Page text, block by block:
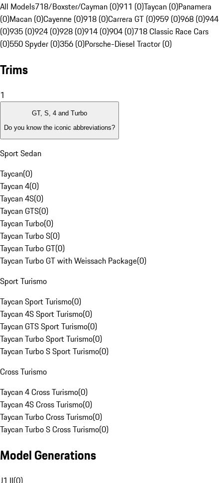
All Models718/Boxster/Cayman (0)911 (0)Taycan (0)Panamera
(0)Macan (0)Cayenne (0)918 (0)Carrera GT (0)959 (0)968 (0)944
(0)935 (0)924 (0)928 (0)914 (0)904 (0)718 Classic Race Cars
(0)550 Spyder (0)356 (0)Porsche-Diesel Tractor (0)
Trims
1
GT, S, 4 and Turbo
Do you know the iconic abbreviations?
Sport Sedan
Taycan(0)
Taycan 4(0)
Taycan 4S(0)
Taycan GTS(0)
Taycan Turbo(0)
Taycan Turbo S(0)
Taycan Turbo GT(0)
Taycan Turbo GT with Weissach Package(0)
Sport Turismo
Taycan Sport Turismo(0)
Taycan 4S Sport Turismo(0)
Taycan GTS Sport Turismo(0)
Taycan Turbo Sport Turismo(0)
Taycan Turbo S Sport Turismo(0)
Cross Turismo
Taycan 4 Cross Turismo(0)
Taycan 4S Cross Turismo(0)
Taycan Turbo Cross Turismo(0)
Taycan Turbo S Cross Turismo(0)
Model Generations
J1 II(0)